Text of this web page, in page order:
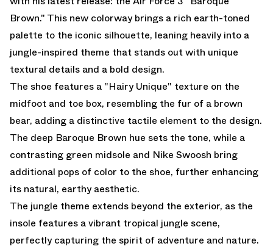
Brown." This new colorway brings a rich earth-toned
palette to the iconic silhouette, leaning heavily into a
jungle-inspired theme that stands out with unique
textural details and a bold design.
The shoe features a "Hairy Unique" texture on the
midfoot and toe box, resembling the fur of a brown
bear, adding a distinctive tactile element to the design.
The deep Baroque Brown hue sets the tone, while a
contrasting green midsole and Nike Swoosh bring
additional pops of color to the shoe, further enhancing
its natural, earthy aesthetic.
The jungle theme extends beyond the exterior, as the
insole features a vibrant tropical jungle scene,
perfectly capturing the spirit of adventure and nature.